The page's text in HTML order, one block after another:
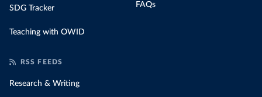
SDG Tracker
Teaching with OWID
FAQs
RSS FEEDS
Research & Writing